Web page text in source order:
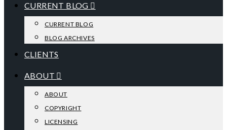
CURRENT BLOG
CURRENT BLOG
BLOG ARCHIVES
CLIENTS
ABOUT
ABOUT
COPYRIGHT
LICENSING